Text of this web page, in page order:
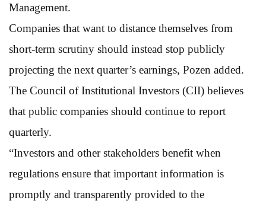
Management.
Companies that want to distance themselves from
short-term scrutiny should instead stop publicly
projecting the next quarter’s earnings, Pozen added.
The Council of Institutional Investors (CII) believes
that public companies should continue to report
quarterly.
“Investors and other stakeholders benefit when
regulations ensure that important information is
promptly and transparently provided to the